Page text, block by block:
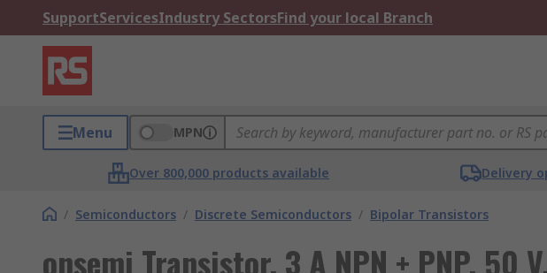
SupportServicesIndustry SectorsFind your local Branch
Menu MPN
Over 800,000 products available Delivery
/ Semiconductors / Discrete Semiconductors / Bipolar Transistors
onsemi Transistor, 3 A NPN + PNP, 50